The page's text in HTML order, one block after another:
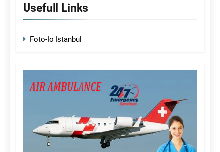
Usefull Links
Foto-Io Istanbul